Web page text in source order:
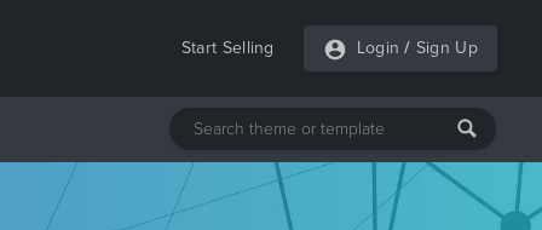
Start Selling Login / Sign Up